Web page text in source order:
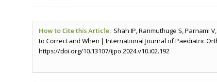
How to Cite this Article: Shah IP, Ranmuthuge S, Parnami
to Correct and When | International Journal of Paediatric
https://doi.org/10.13107/ijpo.2024.v10.i02.192